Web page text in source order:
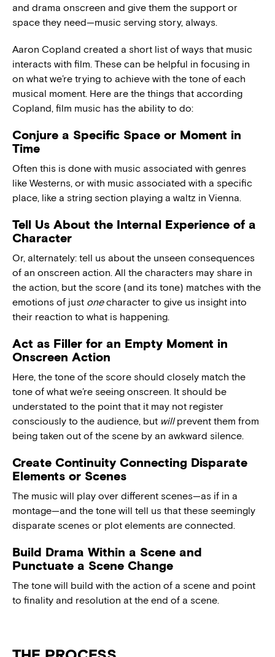
and drama onscreen and give them the support or
space they need—music serving story, always.
Aaron Copland created a short list of ways that music
interacts with film. These can be helpful in focusing in
on what we’re trying to achieve with the tone of each
musical moment. Here are the things that according
Copland, film music has the ability to do:
Conjure a Specific Space or Moment in
Time
Often this is done with music associated with genres
like Westerns, or with music associated with a specific
place, like a string section playing a waltz in Vienna.
Tell Us About the Internal Experience of a
Character
Or, alternately: tell us about the unseen consequences
of an onscreen action. All the characters may share in
the action, but the score (and its tone) matches with the
emotions of just onecharacter to give us insight into
their reaction to what is happening.
Act as Filler for an Empty Moment in
Onscreen Action
Here, the tone of the score should closely match the
tone of what we’re seeing onscreen. It should be
understated to the point that it may not register
consciously to the audience, but willprevent them from
being taken out of the scene by an awkward silence.
Create Continuity Connecting Disparate
Elements or Scenes
The music will play over different scenes—as if in a
montage—and the tone will tell us that these seemingly
disparate scenes or plot elements are connected.
Build Drama Within a Scene and
Punctuate a Scene Change
The tone will build with the action of a scene and point
to finality and resolution at the end of a scene.